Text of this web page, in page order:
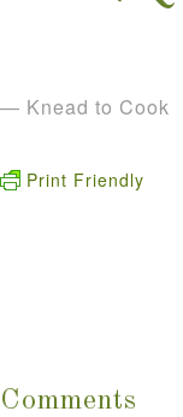
— Knead to Cook
Print Friendly
Comments